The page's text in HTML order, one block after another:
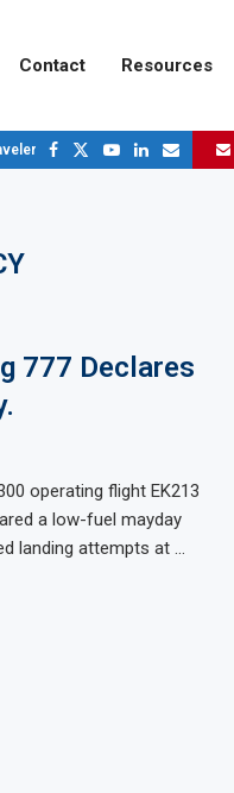
Contact Resources
Need to...
777 Declares
operating flight EK213
a low-fuel mayday
landing attempts at …